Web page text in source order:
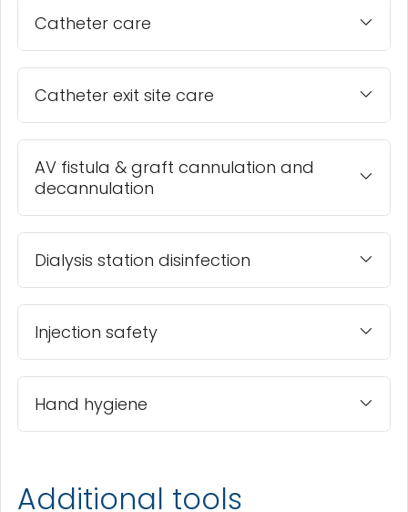
Catheter care
Catheter exit site care
AV fistula & graft cannulation and
decannulation
Dialysis station disinfection
Injection safety
Hand hygiene
Additional tools